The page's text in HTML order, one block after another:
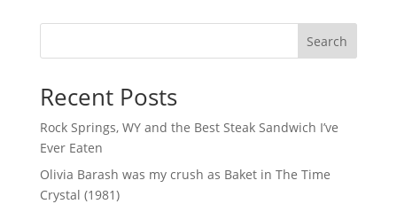
Search
Recent Posts
Rock Springs, WY and the Best Steak Sandwich I’ve
Ever Eaten
Olivia Barash was my crush as Baket in The Time
Crystal (1981)